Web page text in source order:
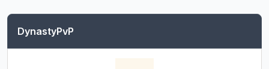
DynastyPvP